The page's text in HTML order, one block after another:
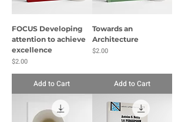
FOCUS Developing
attention to achieve
excellence
Price
$2.00
Add to Cart
Towards an
Architecture
Price
$2.00
Add to Cart